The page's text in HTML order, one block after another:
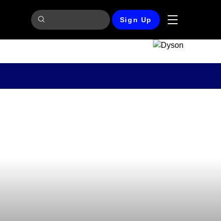
Sign Up